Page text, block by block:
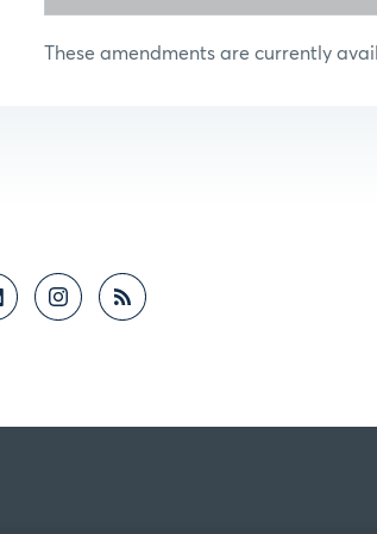
These amendments are currently